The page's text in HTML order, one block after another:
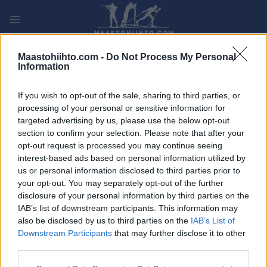
Maastohiihto.com - Do Not Process My Personal
Information
If you wish to opt-out of the sale, sharing to third parties, or
processing of your personal or sensitive information for
targeted advertising by us, please use the below opt-out
section to confirm your selection. Please note that after your
opt-out request is processed you may continue seeing
interest-based ads based on personal information utilized by
us or personal information disclosed to third parties prior to
your opt-out. You may separately opt-out of the further
disclosure of your personal information by third parties on the
IAB’s list of downstream participants. This information may
also be disclosed by us to third parties on the IAB’s List of
Downstream Participants that may further disclose it to other
sisältöön
FANTASY
TAPAHTUMA
TRADITIONAL XC
Trysil Skimaraton
Päivämäärä: 2022.02.19
Maa: Norway
Kaupunki: Østby, Trysil